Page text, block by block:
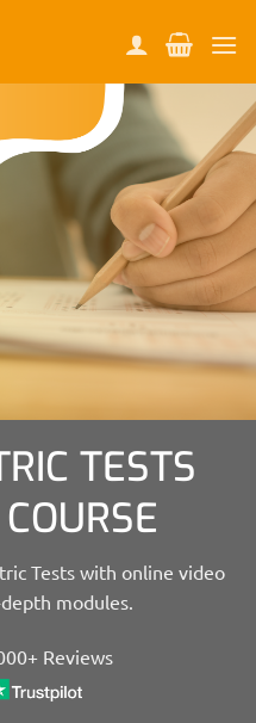
TESTS
Tests with online video
modules.
Reviews